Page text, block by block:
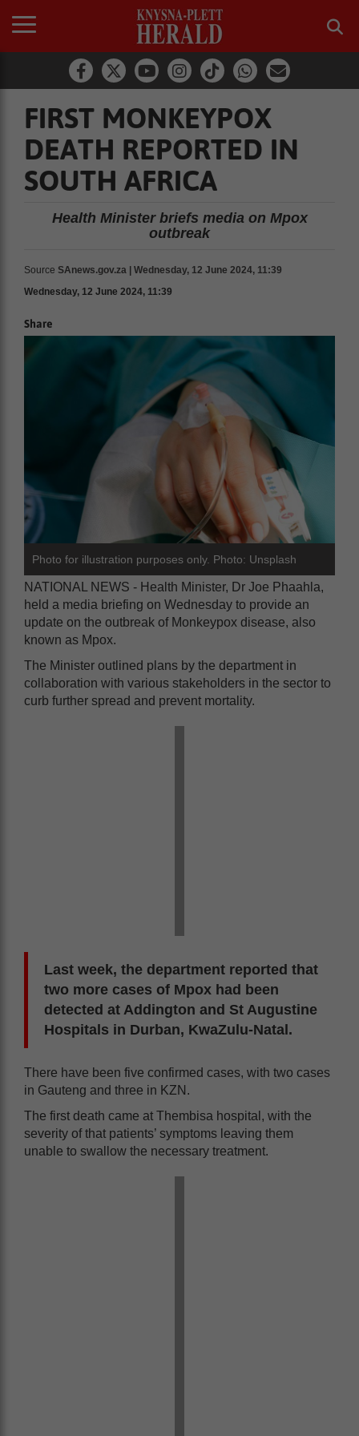
FIRST MONKEYPOX
DEATH REPORTED IN
SOUTH AFRICA
Health Minister briefs media on Mpox
outbreak
Source SAnews.gov.za | Wednesday, 12 June 2024, 11:39
Wednesday, 12 June 2024, 11:39
Share
Photo for illustration purposes only. Photo: Unsplash
NATIONAL NEWS - Health Minister, Dr Joe Phaahla,
held a media briefing on Wednesday to provide an
update on the outbreak of Monkeypox disease, also
known as Mpox.
The Minister outlined plans by the department in
collaboration with various stakeholders in the sector to
curb further spread and prevent mortality.
Last week, the department reported that
two more cases of Mpox had been
detected at Addington and St Augustine
Hospitals in Durban, KwaZulu-Natal.
There have been five confirmed cases, with two cases
in Gauteng and three in KZN.
The first death came at Thembisa hospital, with the
severity of that patients’ symptoms leaving them
unable to swallow the necessary treatment.